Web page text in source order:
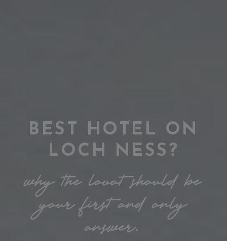
BEST HOTEL ON
LOCH NESS?
why the lovat should be
your first and only
answer.